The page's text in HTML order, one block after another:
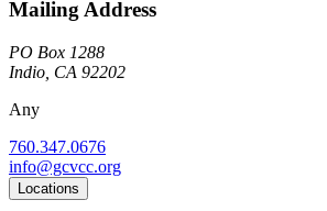
Mailing Address
PO Box 1288
Indio, CA 92202
Any
760.347.0676
info@gcvcc.org
Locations